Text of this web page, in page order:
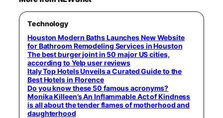
Technology
Houston Modern Baths Launches New Website
for Bathroom Remodeling Services in Houston
The best burger joint in 50 major US cities,
according to Yelp user reviews
Italy Top Hotels Unveils a Curated Guide to the
Best Hotels in Florence
Do you know these 50 famous acronyms?
Monika Killeen’s An Inflammable Act of Kindness
is all about the tender flames of motherhood and
daughterhood